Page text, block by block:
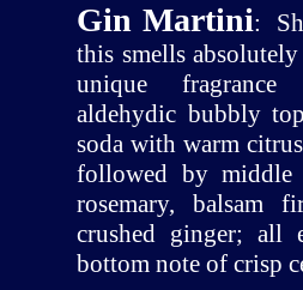
Gin Martini:
this smells
unique
aldehydic bubbly
soda with warm
followed by middle
rosemary, balsam
crushed ginger; all
bottom note of crisp